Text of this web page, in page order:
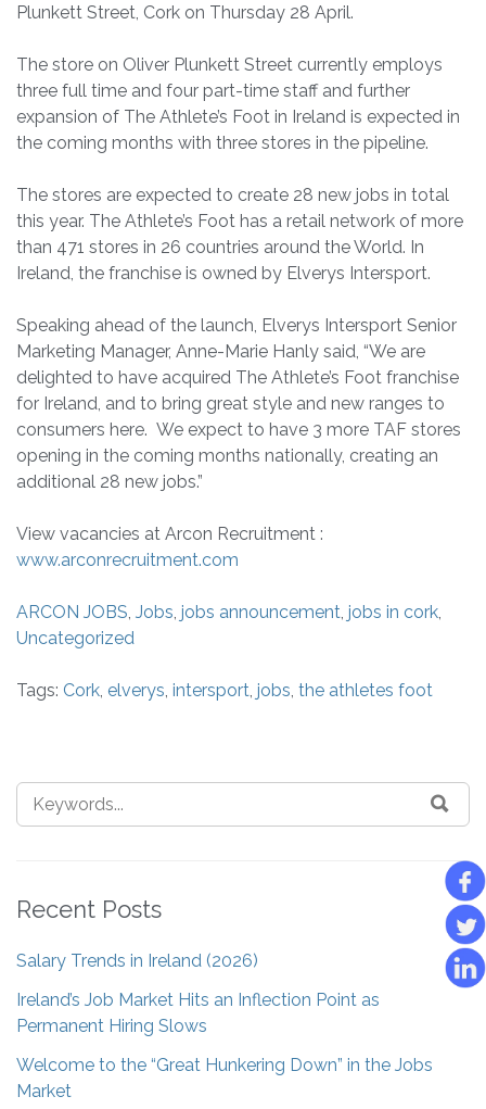
Plunkett Street, Cork on Thursday 28 April.
The store on Oliver Plunkett Street currently employs
three full time and four part-time staff and further
expansion of The Athlete’s Foot in Ireland is expected in
the coming months with three stores in the pipeline.
The stores are expected to create 28 new jobs in total
this year. The Athlete’s Foot has a retail network of more
than 471 stores in 26 countries around the World. In
Ireland, the franchise is owned by Elverys Intersport.
Speaking ahead of the launch, Elverys Intersport Senior
Marketing Manager, Anne-Marie Hanly said, “We are
delighted to have acquired The Athlete’s Foot franchise
for Ireland, and to bring great style and new ranges to
consumers here. We expect to have 3 more TAF stores
opening in the coming months nationally, creating an
additional 28 new jobs.”
View vacancies at Arcon Recruitment :
www.arconrecruitment.com
ARCON JOBS Jobs jobs announcement jobs in cork
Uncategorized
Tags: Cork elverys intersport jobs the athletes foot
Recent Posts
Salary Trends in Ireland (2026)
Ireland’s Job Market Hits an Inflection Point as
Permanent Hiring Slows
Welcome to the “Great Hunkering Down” in the Jobs
Market